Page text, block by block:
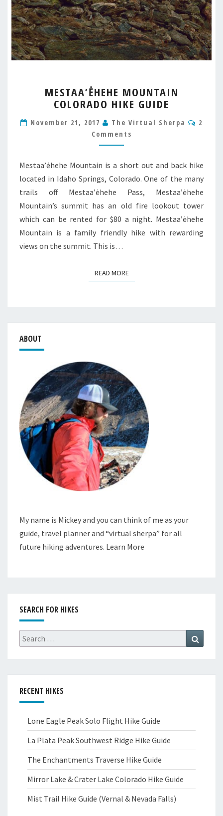
MOUNTAIN
COLORADO
GUIDE
MESTAA’ĖHEHE MOUNTAIN
COLORADO HIKE GUIDE
November 21, 2017 The Virtual Sherpa
2
Comments
Mestaa’ėhehe Mountain is a short out and back hike
located in Idaho Springs, Colorado. One of the many
trails off Mestaa’ėhehe Pass, Mestaa’ėhehe
Mountain’s summit has an old fire lookout tower
which can be rented for $80 a night. Mestaa’ėhehe
Mountain is a family friendly hike with rewarding
views on the summit. This is…
READ MOREREAD MORE
ABOUT
My name is Mickey and you can think of me as your
guide, travel planner and “virtual sherpa” for all
future hiking adventures. Learn More
SEARCH FOR HIKES
Search
for:
RECENT HIKES
Lone Eagle Peak Solo Flight Hike Guide
La Plata Peak Southwest Ridge Hike Guide
The Enchantments Traverse Hike Guide
Mirror Lake & Crater Lake Colorado Hike Guide
Mist Trail Hike Guide (Vernal & Nevada Falls)